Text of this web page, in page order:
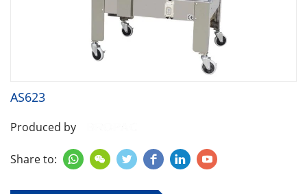
AS623
Produced by
Share to:      